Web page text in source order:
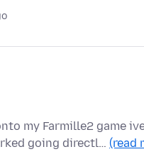
my Farmille2 game
going directl… (read